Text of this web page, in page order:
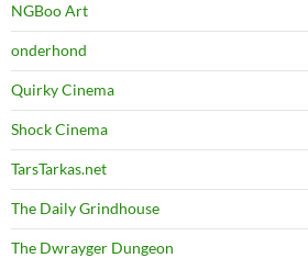
NGBoo Art
onderhond
Quirky Cinema
Shock Cinema
TarsTarkas.net
The Daily Grindhouse
The Dwrayger Dungeon